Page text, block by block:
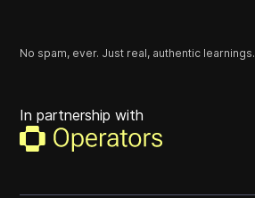
No spam, ever. Just real, authentic learnings.
In partnership with